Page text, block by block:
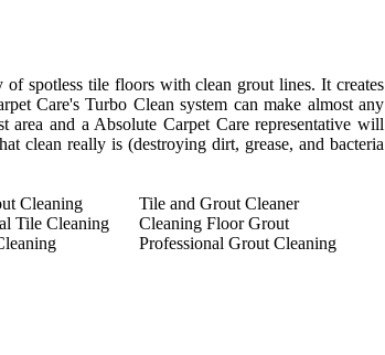
spotless tile floors with clean grout lines. It creates
Care's Turbo Clean system can make almost any
and a Absolute Carpet Care representative will
clean really is (destroying dirt, grease, and bacteria
Cleaning
Tile Cleaning
Tile and Grout Cleaner
Cleaning Floor Grout
Professional Grout Cleaning